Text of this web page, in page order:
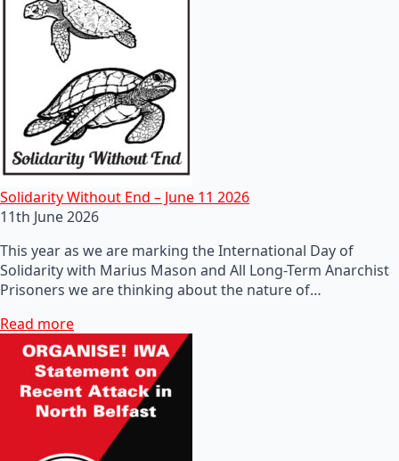
Solidarity Without End – June 11 2026
11th June 2026
This year as we are marking the International Day of
Solidarity with Marius Mason and All Long-Term Anarchist
Prisoners we are thinking about the nature of…
Read more